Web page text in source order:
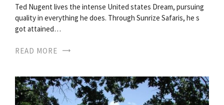
Ted Nugent lives the intense United states Dream, pursuing
quality in everything he does. Through Sunrize Safaris, he s
got attained…
READ MORE